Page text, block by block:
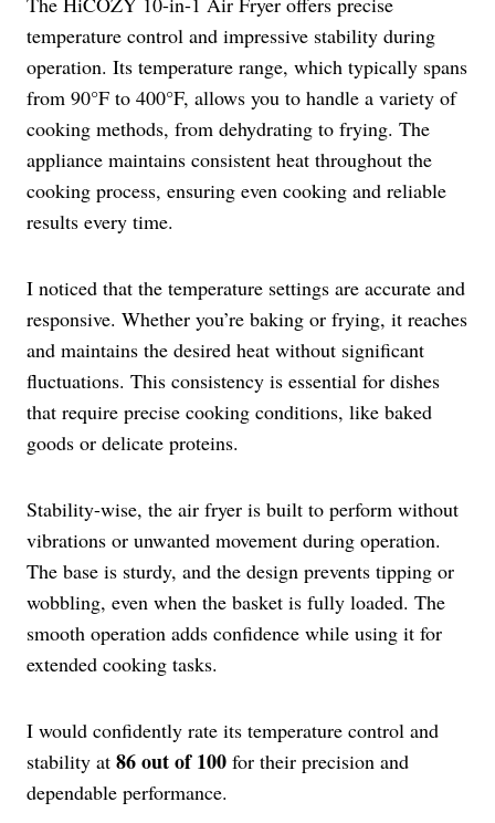
temperature control and impressive stability during
operation. Its temperature range, which typically spans
from 90°F to 400°F, allows you to handle a variety of
cooking methods, from dehydrating to frying. The
appliance maintains consistent heat throughout the
cooking process, ensuring even cooking and reliable
results every time.
I noticed that the temperature settings are accurate and
responsive. Whether you’re baking or frying, it reaches
and maintains the desired heat without significant
fluctuations. This consistency is essential for dishes
that require precise cooking conditions, like baked
goods or delicate proteins.
Stability-wise, the air fryer is built to perform without
vibrations or unwanted movement during operation.
The base is sturdy, and the design prevents tipping or
wobbling, even when the basket is fully loaded. The
smooth operation adds confidence while using it for
extended cooking tasks.
I would confidently rate its temperature control and
stability at 86 out of 100 for their precision and
dependable performance.